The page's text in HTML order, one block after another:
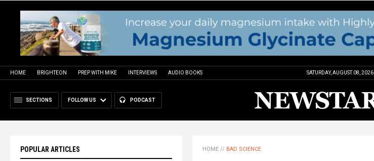
HOME BRIGHTEON PREP WITH MIKE INTERVIEWS AUDIO BOOKS SATURDAY, AUGUST 08, 2026
SECTIONS FOLLOW US PODCAST
POPULAR ARTICLES HOME // BAD SCIENCE